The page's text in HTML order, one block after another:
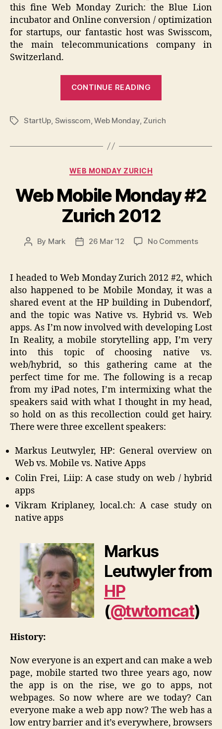
this fine Web Monday Zurich: the Blue Lion
incubator and Online conversion / optimization
for startups, our fantastic host was Swisscom,
the main telecommunications company in
Switzerland.
CONTINUE READING
2012
TagsStartUp Swisscom ,Web Monday, Zurich
Categories
WEB MONDAY ZURICH
Web Mobile Monday #2
Zurich 2012
Post
By Mark
Post26 Mar ’12 No Commentson
Zurich
2012
I headed to Web Monday Zurich 2012 #2, which
also happened to be Mobile Monday, it was a
shared event at the HP building in Dubendorf,
and the topic was Native vs. Hybrid vs. Web
apps. As I’m now involved with developing Lost
In Reality, a mobile storytelling app, I’m very
into this topic of choosing native vs.
web/hybrid, so this gathering came at the
perfect time for me. The following is a recap
from my iPad notes, I’m intermixing what the
speakers said with what I thought in my head,
so hold on as this recollection could get hairy.
There were three excellent speakers:
Markus Leutwyler, HP: General overview on
Web vs. Mobile vs. Native Apps
Colin Frei, Liip: A case study on web / hybrid
apps
Vikram Kriplaney, local.ch: A case study on
native apps
Markus
Leutwyler from
HP
(@twtomcat)
History:
Now everyone is an expert and can make a web
page, mobile started two three years ago, now
the app is on the rise, we go to apps, not
webpages. So now where are we today? Can
everyone make a web app now? The web has a
low entry barrier and it’s everywhere, browsers